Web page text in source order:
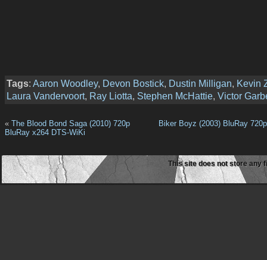
Tags: Aaron Woodley, Devon Bostick, Dustin Milligan, Kevin
Laura Vandervoort, Ray Liotta, Stephen McHattie, Victor
« The Blood Bond Saga (2010) 720p
BluRay x264 DTS-WiKi
Biker Boyz (2003) BluRay
This site does not store any